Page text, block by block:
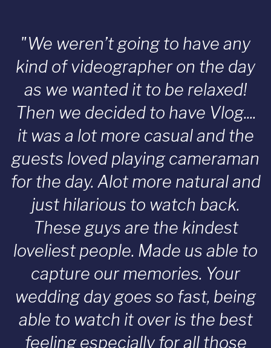
"We weren’t going to have any
kind of videographer on the day
as we wanted it to be relaxed!
Then we decided to have Vlog....
it was a lot more casual and the
guests loved playing cameraman
for the day. Alot more natural and
just hilarious to watch back.
These guys are the kindest
loveliest people. Made us able to
capture our memories. Your
wedding day goes so fast, being
able to watch it over is the best
feeling especially for all those